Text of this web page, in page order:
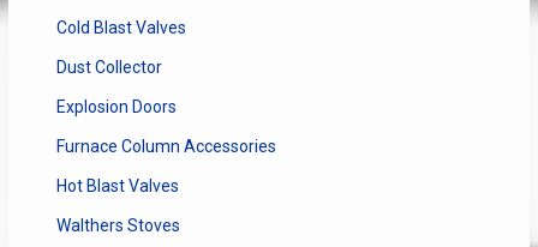
Cold Blast Valves
Dust Collector
Explosion Doors
Furnace Column Accessories
Hot Blast Valves
Walthers Stoves